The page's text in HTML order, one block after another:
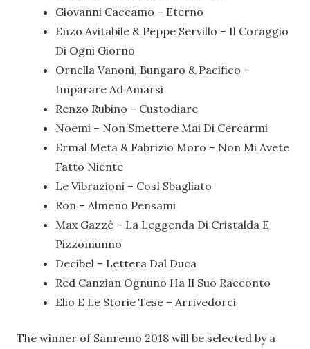
Giovanni Caccamo – Eterno
Enzo Avitabile & Peppe Servillo – Il Coraggio
Di Ogni Giorno
Ornella Vanoni, Bungaro & Pacifico –
Imparare Ad Amarsi
Renzo Rubino – Custodiare
Noemi – Non Smettere Mai Di Cercarmi
Ermal Meta & Fabrizio Moro – Non Mi Avete
Fatto Niente
Le Vibrazioni – Così Sbagliato
Ron – Almeno Pensami
Max Gazzè – La Leggenda Di Cristalda E
Pizzomunno
Decibel – Lettera Dal Duca
Red Canzian Ognuno Ha Il Suo Racconto
Elio E Le Storie Tese – Arrivedorci
The winner of Sanremo 2018 will be selected by a